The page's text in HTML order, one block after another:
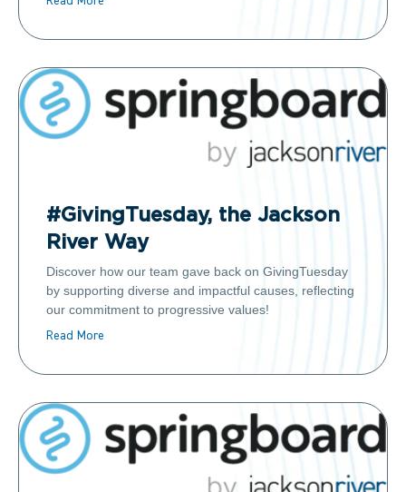
#GivingTuesday, the Jackson
River Way
Discover how our team gave back on GivingTuesday
by supporting diverse and impactful causes, reflecting
our commitment to progressive values!
Read More